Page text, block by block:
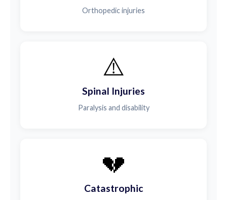
Orthopedic injuries
⚠️
Spinal Injuries
Paralysis and disability
💔
Catastrophic